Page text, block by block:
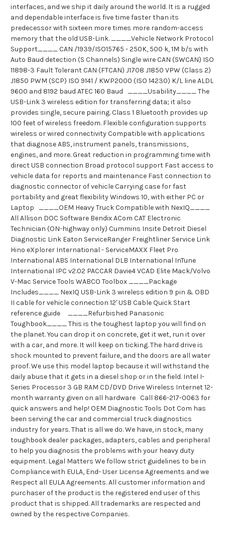
interfaces, and we ship it daily around the world. It is a rugged
and dependable interface is five time faster than its
predecessor with sixteen more times more random-access
memory that the old USB-Link. ____Vehicle Network Protocol
Support____ CAN /1939/ISO15765 - 250K, 500 k, 1M b/s with
Auto Baud detection (S Channels) Single wire CAN (SWCAN) ISO
11898-3 Fault Tolerant CAN (FTCAN) J1708 J1850 VPW (Class 2)
J1850 PWM (SCP) ISO 9141 / KWP2000 (ISO 14230) K/L line ALDL
9600 and 8192 baud ATEC 160 Baud ____Usability____ The
USB-Link 3 wireless edition for transferring data; it also
provides single, secure pairing. Class 1 Bluetooth provides up
100 feet of wireless freedom. Flexible configuration supports
wireless or wired connectivity Compatible with applications
that diagnose ABS, instrument panels, transmissions,
engines, and more. Great reduction in programming time with
direct USB connection Broad protocol support Fast access to
vehicle data for reports and maintenance Fast connection to
diagnostic connector of vehicle Carrying case for fast
portability and great flexibility Windows 10, with either PC or
Laptop ____OEM Heavy Truck Compatible with NexIQ____
All Allison DOC Software Bendix ACom CAT Electronic
Technician (ON-highway only) Cummins Insite Detroit Diesel
Diagnostic Link Eaton ServiceRanger Freightliner Service Link
Hino eXplorer International - ServiceMAXX Fleet Pro
International ABS International DLB International InTune
International IPC v2.02 PACCAR Davie4 VCAD Elite Mack/Volvo
V-Mac Service Tools WABCO Toolbox ____Package
Includes____ NexIQ USB-Link 3 wireless edition 9 pin & OBD
II cable for vehicle connection 12' USB Cable Quick Start
reference guide ____Refurbished Panasonic
Toughbook____ This is the toughest laptop you will find on
the planet. You can drop it on concrete, get it wet, run it over
with a car, and more. It will keep on ticking. The hard drive is
shock mounted to prevent failure, and the doors are all water
proof. We use this model laptop because it will withstand the
daily abuse that it gets in a diesel shop or in the field. Intel I-
Series Processor 3 GB RAM CD/DVD Drive Wireless Internet 12-
month warranty given on all hardware Call 866-217-0063 for
quick answers and help! OEM Diagnostic Tools Dot Com has
been serving the car and commercial truck diagnostics
industry for years. That is all we do. We have, in stock, many
toughbook dealer packages, adapters, cables and peripheral
to help you diagnosis the problems with your heavy duty
equipment. Legal Matters We follow strict guidelines to be in
Compliance with EULA, End- User License Agreements and we
Respect all EULA Agreements. All customer information and
purchaser of the product is the registered end user of this
product that is shipped. All trademarks are respected and
owned by the respective Companies.